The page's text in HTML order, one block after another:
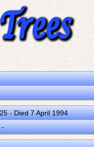
- Died 7 April 1994
-